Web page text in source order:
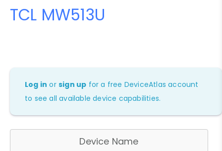
TCL MW513U
Log in orsign up for a free DeviceAtlas account
to see all available device capabilities.
Device Name